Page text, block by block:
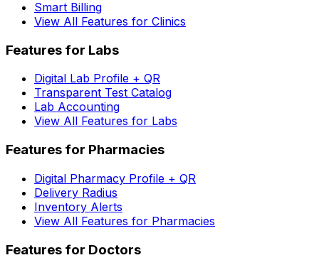
Smart Billing
View All Features for Clinics
Features for Labs
Digital Lab Profile + QR
Transparent Test Catalog
Lab Accounting
View All Features for Labs
Features for Pharmacies
Digital Pharmacy Profile + QR
Delivery Radius
Inventory Alerts
View All Features for Pharmacies
Features for Doctors